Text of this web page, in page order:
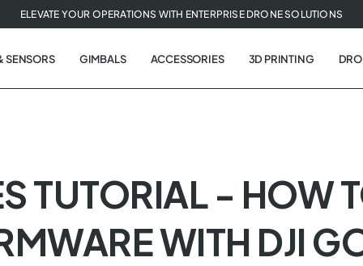
ELEVATE YOUR OPERATIONS WITH ENTERPRISE DRONE SOLUTIONS
SENSORS GIMBALS ACCESSORIES 3D PRINTING
TUTORIAL - HOW
WITH DJI